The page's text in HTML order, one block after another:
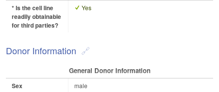
* Is the cell line
readily obtainable
for third parties?
Yes
Donor Information
General Donor Information
Sex male